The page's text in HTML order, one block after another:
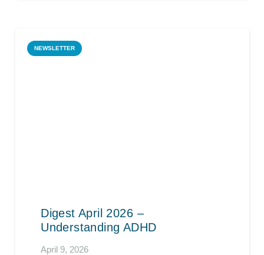
NEWSLETTER
Digest April 2026 –
Understanding ADHD
April 9, 2026